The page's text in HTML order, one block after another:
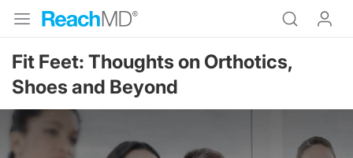
Fit Feet: Thoughts on Orthotics,
Shoes and Beyond